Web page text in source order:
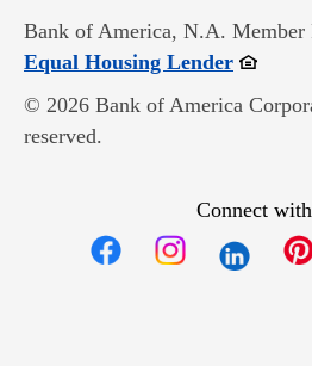
Bank of America, N.A. Member
Equal Housing LenderOpens
© 2026 Bank of America
reserved.
Connect